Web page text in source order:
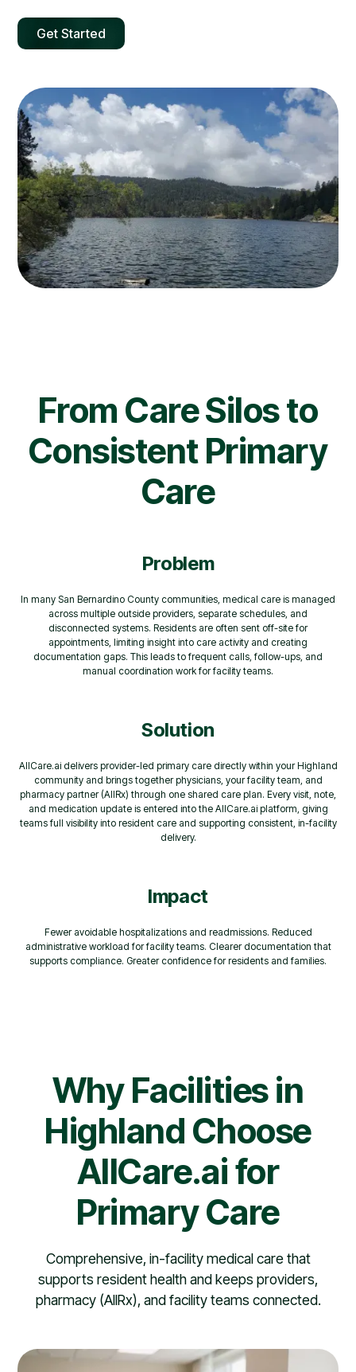
Get Started
From Care Silos to
Consistent Primary
Care
Problem
In many San Bernardino County communities, medical care is managed
across multiple outside providers, separate schedules, and
disconnected systems. Residents are often sent off-site for
appointments, limiting insight into care activity and creating
documentation gaps. This leads to frequent calls, follow-ups, and
manual coordination work for facility teams.
Solution
AllCare.ai delivers provider-led primary care directly within your Highland
community and brings together physicians, your facility team, and
pharmacy partner (AllRx) through one shared care plan. Every visit, note,
and medication update is entered into the AllCare.ai platform, giving
teams full visibility into resident care and supporting consistent, in-facility
delivery.
Impact
Fewer avoidable hospitalizations and readmissions. Reduced
administrative workload for facility teams. Clearer documentation that
supports compliance. Greater confidence for residents and families.
Why Facilities in
Highland Choose
AllCare.ai for
Primary Care
Comprehensive, in-facility medical care that
supports resident health and keeps providers,
pharmacy (AllRx), and facility teams connected.